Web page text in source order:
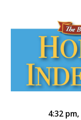
4:32 pm,